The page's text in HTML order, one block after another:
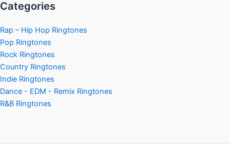
Categories
Rap – Hip Hop Ringtones
Pop Ringtones
Rock Ringtones
Country Ringtones
Indie Ringtones
Dance - EDM - Remix Ringtones
R&B Ringtones